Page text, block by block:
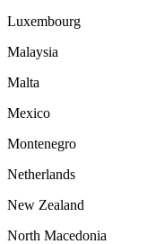
Luxembourg
Malaysia
Malta
Mexico
Montenegro
Netherlands
New Zealand
North Macedonia